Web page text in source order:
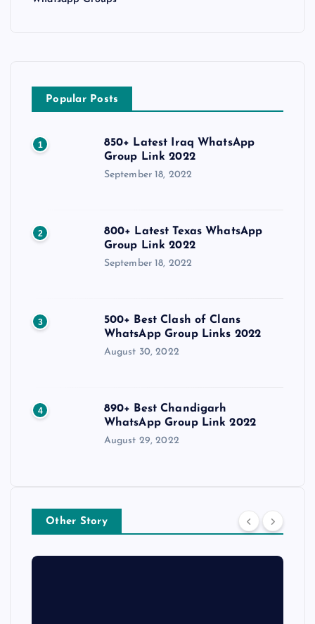
Popular Posts
1
850+ Latest Iraq WhatsApp
Group Link 2022
September 18, 2022
2
800+ Latest Texas WhatsApp
Group Link 2022
September 18, 2022
3
500+ Best Clash of Clans
WhatsApp Group Links 2022
August 30, 2022
4
890+ Best Chandigarh
WhatsApp Group Link 2022
August 29, 2022
Other Story